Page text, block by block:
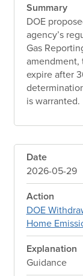
Summary
DOE
agency’s
Gas
amendment,
expire after
is warranted.
Date
2026-05-29
Action
DOE
Home
Explanation
Guidance